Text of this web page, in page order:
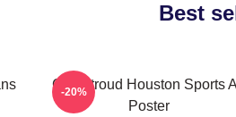
Best
C.J. Stroud Houston Sports
Poster
-20%